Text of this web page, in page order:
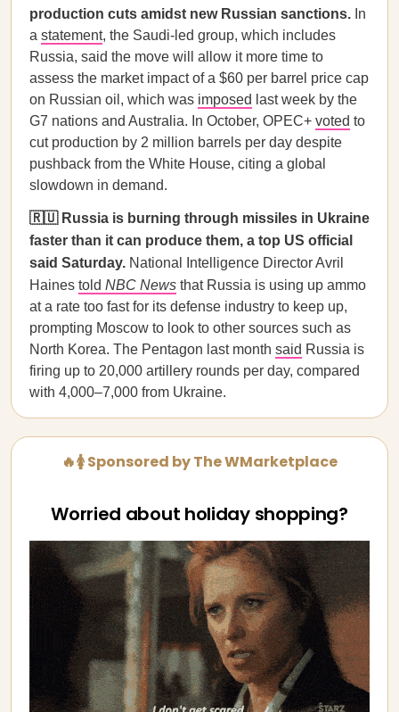
production cuts amidst new Russian sanctions. In
a statement, the Saudi-led group, which includes
Russia, said the move will allow it more time to
assess the market impact of a $60 per barrel price cap
on Russian oil, which was imposed last week by the
G7 nations and Australia. In October, OPEC+ voted to
cut production by 2 million barrels per day despite
pushback from the White House, citing a global
slowdown in demand.
🇷🇺 Russia is burning through missiles in Ukraine
faster than it can produce them, a top US official
said Saturday. National Intelligence Director Avril
Haines told NBC News that Russia is using up ammo
at a rate too fast for its defense industry to keep up,
prompting Moscow to look to other sources such as
North Korea. The Pentagon last month said Russia is
firing up to 20,000 artillery rounds per day, compared
with 4,000–7,000 from Ukraine.
🔥🚺 Sponsored by The WMarketplace
Worried about holiday shopping?